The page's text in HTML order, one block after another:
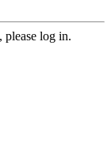
please log in.